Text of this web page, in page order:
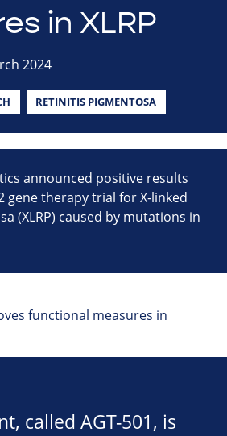
in XLRP
2024
RETINITIS PIGMENTOSA
announced positive results
gene therapy trial for X-linked
(XLRP) caused by mutations in
functional measures in
called AGT-501, is